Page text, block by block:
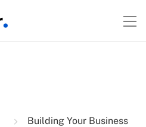
Building Your Business